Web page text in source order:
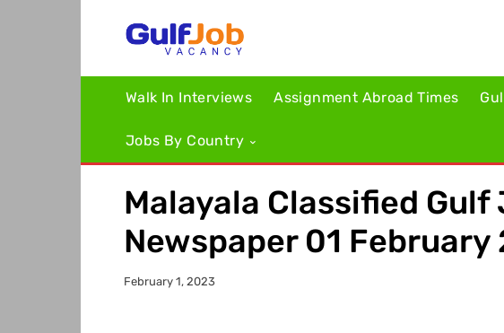
Walk In Interviews Assignment Abroad Times
Jobs By Country
Malayala Classified Gulf
Newspaper 01 February
February 1, 2023